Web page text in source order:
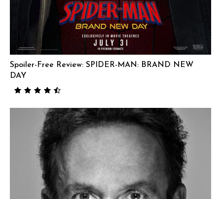
Spoiler-Free Review: SPIDER-MAN: BRAND NEW
DAY